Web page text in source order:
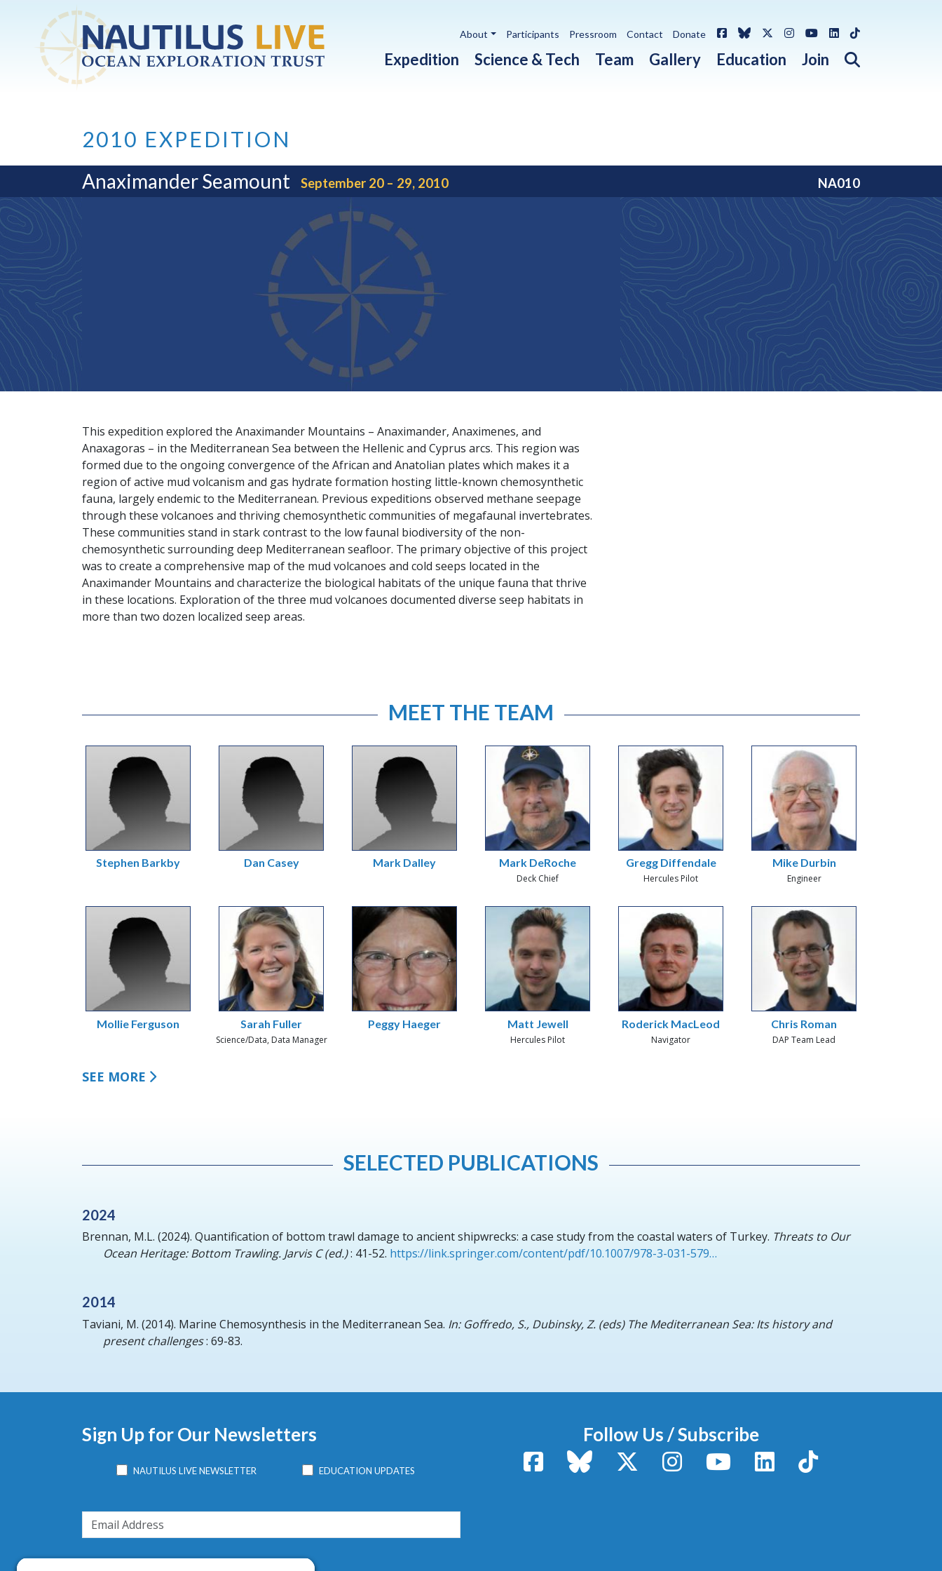
Skip to main content
Expedition Science & Tech Team Gallery Education Join Open search
About Participants Pressroom Contact Donate FacebookBlueskyX / Twitter
Instagram
YouTube
LinkedIn
TikTok
2010 EXPEDITION
Anaximander Seamount September 20 – 29, 2010 NA010
This expedition explored the Anaximander Mountains – Anaximander, Anaximenes, and
Anaxagoras – in the Mediterranean Sea between the Hellenic and Cyprus arcs. This region was
formed due to the ongoing convergence of the African and Anatolian plates which makes it a
region of active mud volcanism and gas hydrate formation hosting little-known chemosynthetic
fauna, largely endemic to the Mediterranean. Previous expeditions observed methane seepage
through these volcanoes and thriving chemosynthetic communities of megafaunal invertebrates.
These communities stand in stark contrast to the low faunal biodiversity of the non-
chemosynthetic surrounding deep Mediterranean seafloor. The primary objective of this project
was to create a comprehensive map of the mud volcanoes and cold seeps located in the
Anaximander Mountains and characterize the biological habitats of the unique fauna that thrive
in these locations. Exploration of the three mud volcanoes documented diverse seep habitats in
more than two dozen localized seep areas.
MEET THE TEAM
Stephen Barkby Dan Casey Mark Dalley Mark DeRoche
Deck Chief
Gregg Diffendale
Hercules Pilot
Mike Durbin
Engineer
Mollie Ferguson Sarah Fuller
Science/Data, Data Manager
Peggy Haeger Matt Jewell
Hercules Pilot
Roderick MacLeod
Navigator
Chris Roman
DAP Team Lead
SEE MORE
SELECTED PUBLICATIONS
2024
Brennan, M.L. (2024). Quantification of bottom trawl damage to ancient shipwrecks: a case study from the coastal waters of Turkey. Threats to Our
Ocean Heritage: Bottom Trawling. Jarvis C (ed.): 41-52. https://link.springer.com/content/pdf/10.1007/978-3-031-579…
2014
Taviani, M. (2014). Marine Chemosynthesis in the Mediterranean Sea. In: Goffredo, S., Dubinsky, Z. (eds) The Mediterranean Sea: Its history and
present challenges: 69-83.
Sign Up for Our Newsletters
NAUTILUS LIVE NEWSLETTER EDUCATION UPDATES
Follow Us / Subscribe
FacebookBluesky X / TwitterInstagram YouTube LinkedInTikTok